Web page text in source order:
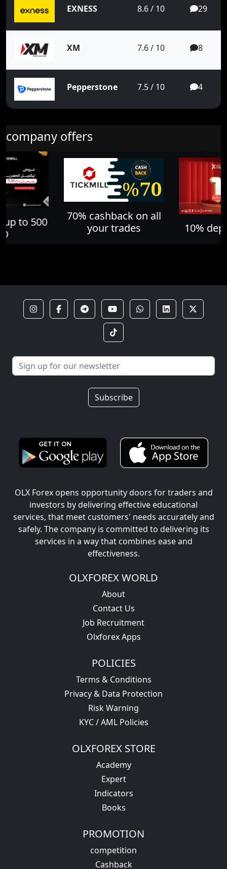
EXNESS 8.6 / 10 29
XM 7.6 / 10 8
Pepperstone 7.5 / 10 4
company offers
up to 500
70% cashback on all
your trades
10%
Subscribe
OLX Forex opens opportunity doors for traders and
investors by delivering effective educational
services, that meet customers' needs accurately and
safely. The company is committed to delivering its
services in a way that combines ease and
effectiveness.
OLXFOREX WORLD
About
Contact Us
Job Recruitment
Olxforex Apps
POLICIES
Terms & Conditions
Privacy & Data Protection
Risk Warning
KYC / AML Policies
OLXFOREX STORE
Academy
Expert
Indicators
Books
PROMOTION
competition
Cashback